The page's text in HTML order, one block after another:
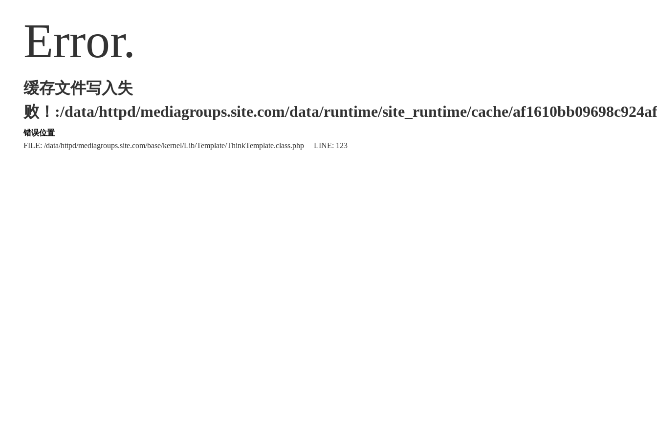
Error.
缓存文件写入失
败！:/data/httpd/mediagroups.site.com/data/runtime/site_runtime/cache/
错误位置
FILE: /data/httpd/mediagroups.site.com/base/kernel/Lib/Template/ThinkTemplate.class.php LINE: 123